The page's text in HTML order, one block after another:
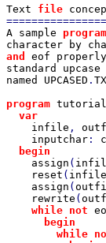
Text file
A sample
character by
and eof properly
standard upcase
named UPCASED .
program
var
infile ,
inputchar :
begin
assign (
reset ( infile
assign (
rewrite (
while not
begin
while